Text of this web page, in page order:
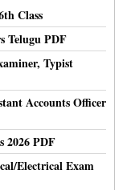
Class
Telugu PDF
Typist
Accounts Officer
2026 PDF
Electrical Exam